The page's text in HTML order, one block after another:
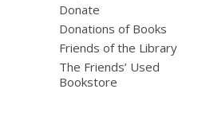
Donate
Donations of Books
Friends of the Library
The Friends’ Used
Bookstore